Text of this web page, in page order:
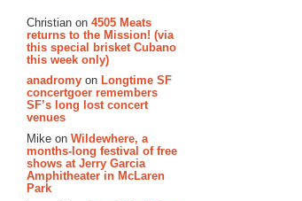
Christian on 4505 Meats
returns to the Mission! (via
this special brisket Cubano
this week only)
anadromy on Longtime SF
concertgoer remembers
SF’s long lost concert
venues
Mike on Wildewhere, a
months-long festival of free
shows at Jerry Garcia
Amphitheater in McLaren
Park